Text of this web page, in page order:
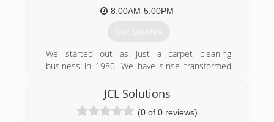
(605) 370-1990
8:00AM-5:00PM
Get Quotes
We started out as just a carpet cleaning
business in 1980. We have sinse transformed
remediation business.
(605) 360-1111
JCL Solutions
(0 of 0 reviews)